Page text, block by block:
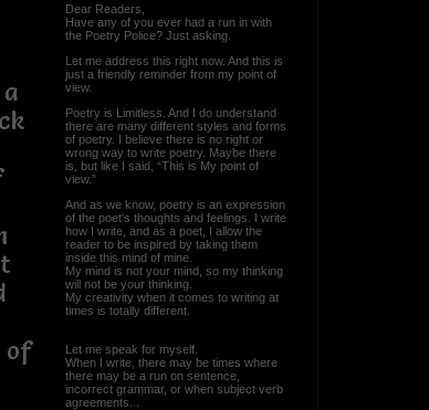
of
Dear Readers,
Have any of you ever had a run in with
the Poetry Police? Just asking.
Let me address this right now. And this is
just a friendly reminder from my point of
view.
Poetry is Limitless. And I do understand
there are many different styles and forms
of poetry. I believe there is no right or
wrong way to write poetry. Maybe there
is, but like I said, “This is My point of
view.”
And as we know, poetry is an expression
of the poet's thoughts and feelings. I write
how I write, and as a poet, I allow the
reader to be inspired by taking them
inside this mind of mine.
My mind is not your mind, so my thinking
will not be your thinking.
My creativity when it comes to writing at
times is totally different.
Let me speak for myself.
When I write, there may be times where
there may be a run on sentence,
incorrect grammar, or when subject verb
agreements...